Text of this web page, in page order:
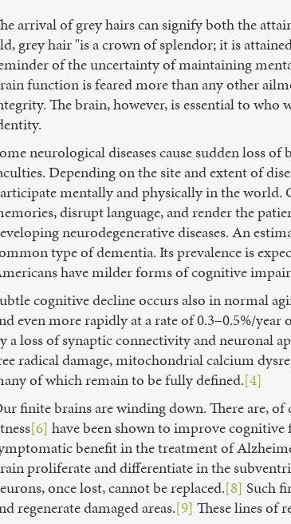
arrival of grey hairs can signify both the
grey hair "is a crown of splendor; it is
of the uncertainty of maintaining
function is feared more than any other
The brain, however, is essential to who
neurological diseases cause sudden loss
Depending on the site and extent of
mentally and physically in the world.
disrupt language, and render the
neurodegenerative diseases. An
type of dementia. Its prevalence is
have milder forms of cognitive
cognitive decline occurs also in normal
even more rapidly at a rate of 0.3–0.5%/year
a loss of synaptic connectivity and neuronal
radical damage, mitochondrial calcium
of which remain to be fully defined.[4]
finite brains are winding down. There are,
[6] have been shown to improve
benefit in the treatment of
proliferate and differentiate in the
once lost, cannot be replaced.[8] Such
regenerate damaged areas.[9] These lines of